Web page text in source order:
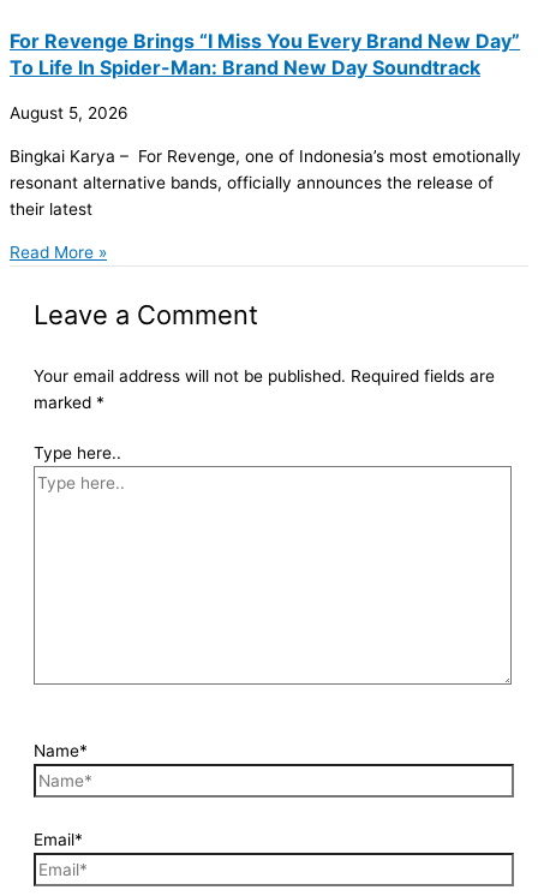
For Revenge Brings “I Miss You Every Brand New Day”
To Life In Spider-Man: Brand New Day Soundtrack
August 5, 2026
Bingkai Karya – For Revenge, one of Indonesia’s most emotionally
resonant alternative bands, officially announces the release of
their latest
Read More »
Leave a Comment
Your email address will not be published. Required fields are
marked *
Type here..
Name*
Email*